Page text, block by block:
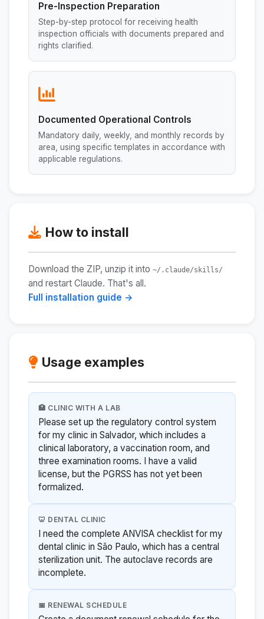
Pre-Inspection Preparation
Step-by-step protocol for receiving health
inspection officials with documents prepared and
rights clarified.
Documented Operational Controls
Mandatory daily, weekly, and monthly records by
area, using specific templates in accordance with
applicable regulations.
How to install
Download the ZIP, unzip it into ~/.claude/skills/
and restart Claude. That's all.
Full installation guide →
Usage examples
🏥 CLINIC WITH A LAB
Please set up the regulatory control system
for my clinic in Salvador, which includes a
clinical laboratory, a vaccination room, and
three examination rooms. I have a valid
license, but the PGRSS has not yet been
formalized.
🦷 DENTAL CLINIC
I need the complete ANVISA checklist for my
dental clinic in São Paulo, which has a central
sterilization unit. The autoclave records are
incomplete.
📅 RENEWAL SCHEDULE